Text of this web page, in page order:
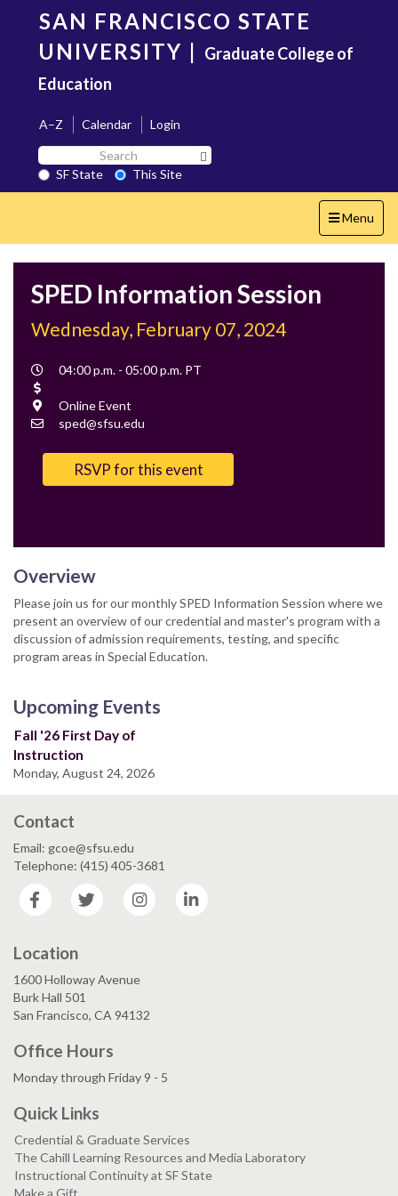
content
SAN FRANCISCO STATE
UNIVERSITY | Graduate College of
Education
A–Z Calendar
Login
Search
SF
State
SF State
This Site
Toggle
navigation
Menu
SPED Information Session
Wednesday, February 07, 2024
Event
04:00 p.m. - 05:00 p.m. PT
Location
Online Event
Contact
sped@sfsu.edu
RSVP for this event
Overview
Please join us for our monthly SPED Information Session where we
present an overview of our credential and master's program with a
discussion of admission requirements, testing, and specific
program areas in Special Education.
Upcoming Events
Fall '26 First Day of
Instruction
Monday, August 24, 2026
Contact
Email: gcoe@sfsu.edu
Telephone: (415) 405-3681
Facebook
Twitter Instagram
Location
1600 Holloway Avenue
Burk Hall 501
San Francisco, CA 94132
Office Hours
Monday through Friday 9 - 5
Quick Links
Credential & Graduate Services
The Cahill Learning Resources and Media Laboratory
Instructional Continuity at SF State
Make a Gift